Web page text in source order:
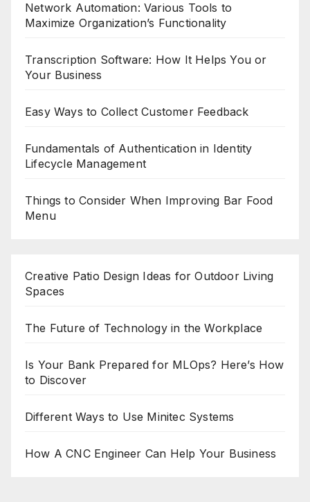
Network Automation: Various Tools to
Maximize Organization’s Functionality
Transcription Software: How It Helps You or
Your Business
Easy Ways to Collect Customer Feedback
Fundamentals of Authentication in Identity
Lifecycle Management
Things to Consider When Improving Bar Food
Menu
Creative Patio Design Ideas for Outdoor Living
Spaces
The Future of Technology in the Workplace
Is Your Bank Prepared for MLOps? Here’s How
to Discover
Different Ways to Use Minitec Systems
How A CNC Engineer Can Help Your Business